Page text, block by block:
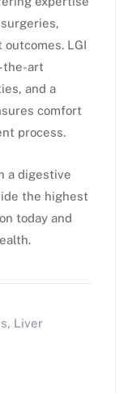
LGI
the-art
and a
comfort
process.
a digestive
the highest
today and
, Liver